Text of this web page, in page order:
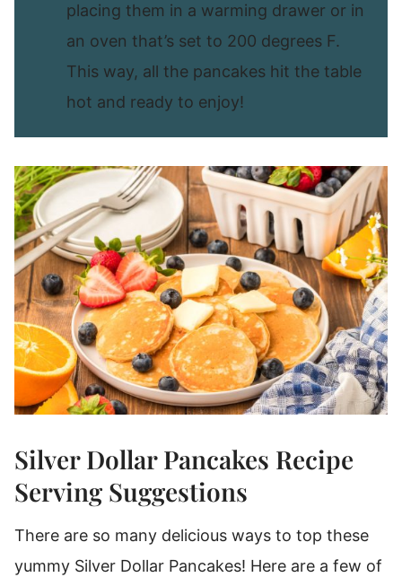
placing them in a warming drawer or in
an oven that’s set to 200 degrees F.
This way, all the pancakes hit the table
hot and ready to enjoy!
Silver Dollar Pancakes Recipe
Serving Suggestions
There are so many delicious ways to top these
yummy Silver Dollar Pancakes! Here are a few of